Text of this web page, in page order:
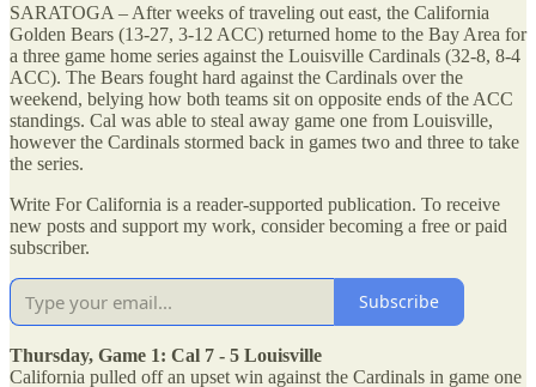
SARATOGA – After weeks of traveling out east, the California
Golden Bears (13-27, 3-12 ACC) returned home to the Bay Area for
a three game home series against the Louisville Cardinals (32-8, 8-4
ACC). The Bears fought hard against the Cardinals over the
weekend, belying how both teams sit on opposite ends of the ACC
standings. Cal was able to steal away game one from Louisville,
however the Cardinals stormed back in games two and three to take
the series.
Write For California is a reader-supported publication. To receive
new posts and support my work, consider becoming a free or paid
subscriber.
Subscribe
Thursday, Game 1: Cal 7 - 5 Louisville
California pulled off an upset win against the Cardinals in game one